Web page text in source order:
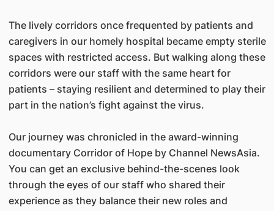
The lively corridors once frequented by patients and
caregivers in our homely hospital became empty sterile
spaces with restricted access. But walking along these
corridors were our staff with the same heart for
patients – staying resilient and determined to play their
part in the nation’s fight against the virus.
Our journey was chronicled in the award-winning
documentary Corridor of Hope by Channel NewsAsia.
You can get an exclusive behind-the-scenes look
through the eyes of our staff who shared their
experience as they balance their new roles and